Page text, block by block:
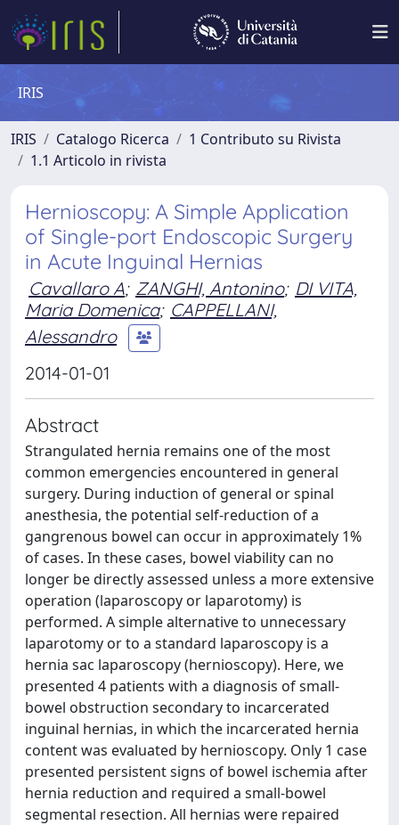
IRIS
IRIS Catalogo Ricerca
1 Contributo su Rivista
1.1 Articolo in rivista
Hernioscopy: A Simple Application
of Single-port Endoscopic Surgery
in Acute Inguinal Hernias
Cavallaro A; ZANGHI, Antonino; DI VITA,
Maria Domenica; CAPPELLANI,
Alessandro
2014-01-01
Abstract
Strangulated hernia remains one of the most
common emergencies encountered in general
surgery. During induction of general or spinal
anesthesia, the potential self-reduction of a
gangrenous bowel can occur in approximately 1%
of cases. In these cases, bowel viability can no
longer be directly assessed unless a more extensive
operation (laparoscopy or laparotomy) is
performed. A simple alternative to unnecessary
laparotomy or to a standard laparoscopy is a
hernia sac laparoscopy (hernioscopy). Here, we
presented 4 patients with a diagnosis of small-
bowel obstruction secondary to incarcerated
inguinal hernias, in which the incarcerated hernia
content was evaluated by hernioscopy. Only 1 case
presented persistent signs of bowel ischemia after
hernia reduction and required a small-bowel
segmental resection. All hernias were repaired